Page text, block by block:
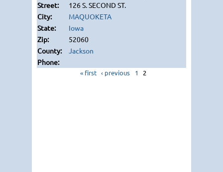
126 S. SECOND ST.
MAQUOKETA
Iowa
52060
Jackson
« first ‹ previous 1 2